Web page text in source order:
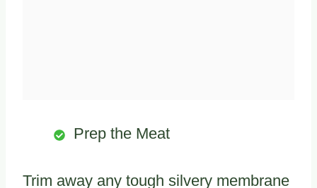
Prep the Meat
Trim away any tough silvery membrane